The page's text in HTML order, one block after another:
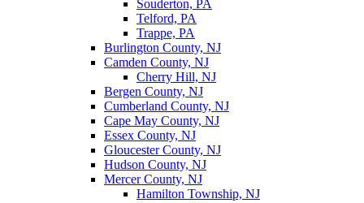
Souderton, PA
Telford, PA
Trappe, PA
Burlington County, NJ
Camden County, NJ
Cherry Hill, NJ
Bergen County, NJ
Cumberland County, NJ
Cape May County, NJ
Essex County, NJ
Gloucester County, NJ
Hudson County, NJ
Mercer County, NJ
Hamilton Township, NJ